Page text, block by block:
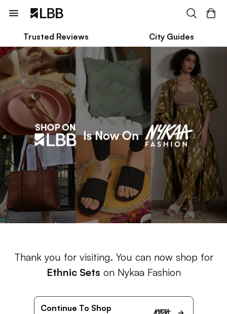
Trusted Reviews City Guides
Thank you for visiting. You can now shop for
Ethnic Sets on Nykaa Fashion
Continue To Shop